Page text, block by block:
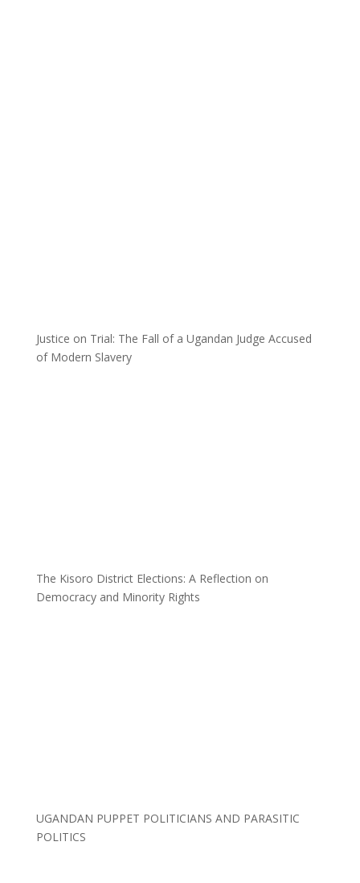
Justice on Trial: The Fall of a Ugandan Judge Accused
of Modern Slavery
The Kisoro District Elections: A Reflection on
Democracy and Minority Rights
UGANDAN PUPPET POLITICIANS AND PARASITIC
POLITICS